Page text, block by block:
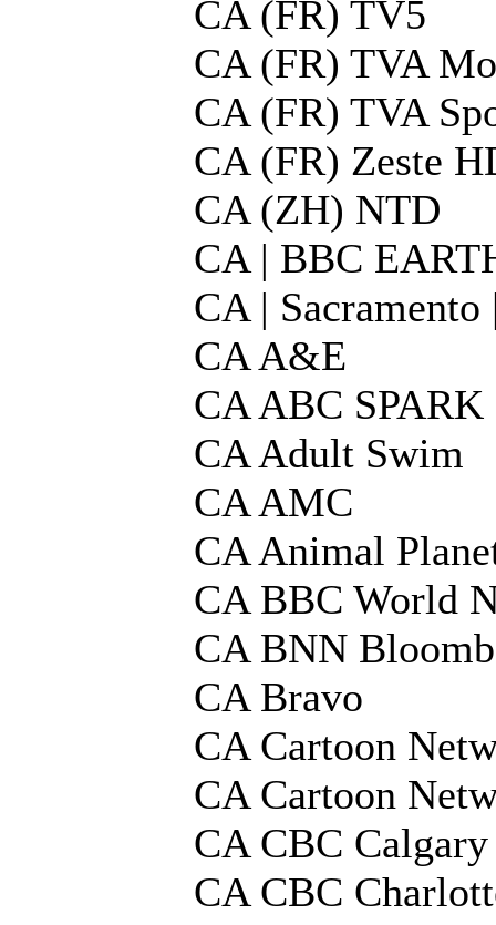
CA (FR) TV5
CA (FR) TVA
CA (FR) TVA
CA (FR) Zeste
CA (ZH) NTD
CA | BBC
CA |
CA A&E
CA ABC SPARK
CA Adult Swim
CA AMC
CA Animal
CA BBC World
CA BNN
CA Bravo
CA Cartoon
CA Cartoon
CA CBC
CA CBC